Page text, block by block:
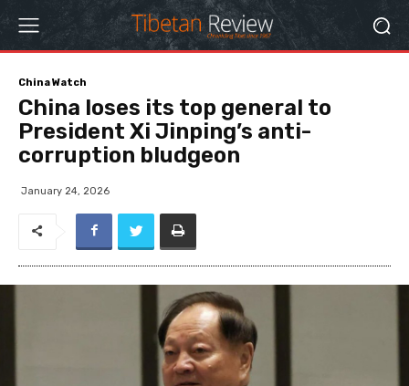
China Watch
China loses its top general to
President Xi Jinping’s anti-
corruption bludgeon
January 24, 2026